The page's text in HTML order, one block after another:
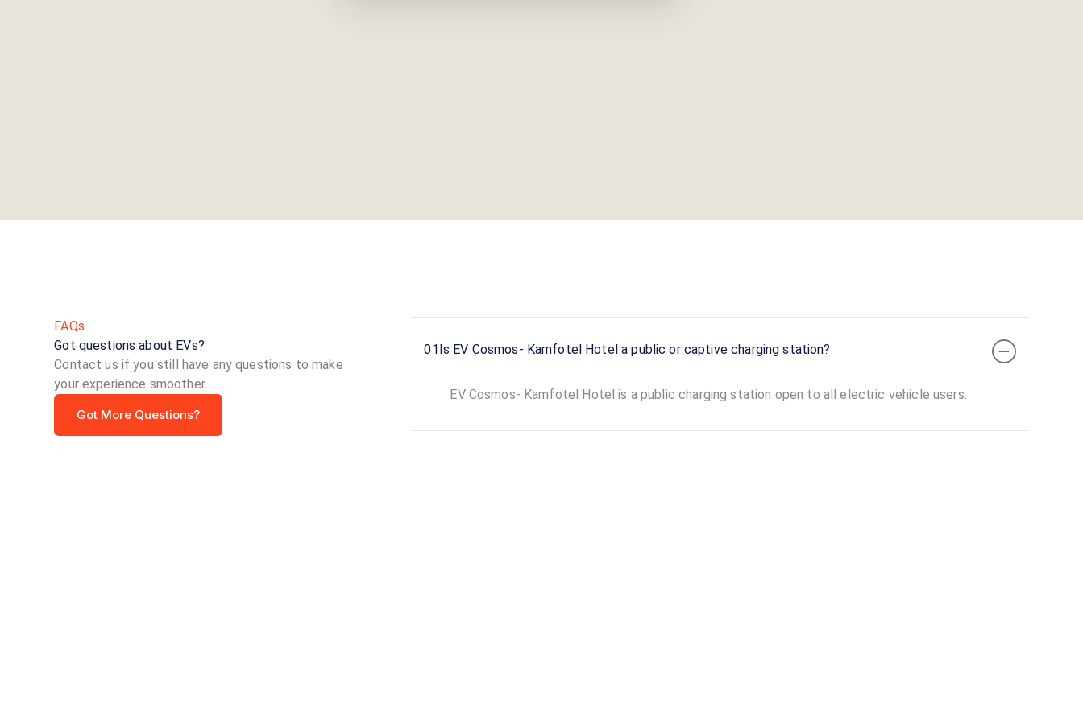
FAQs
Got questions about EVs?
Contact us if you still have any questions to make
your experience smoother.
Got More Questions?
01Is EV Cosmos- Kamfotel Hotel a public or captive charging station?
EV Cosmos- Kamfotel Hotel is a public charging station open to all electric vehicle users.